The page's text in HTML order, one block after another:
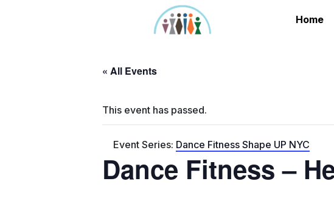
Home
« All Events
This event has passed.
Event Series: Dance Fitness Shape UP NYC
Dance Fitness –